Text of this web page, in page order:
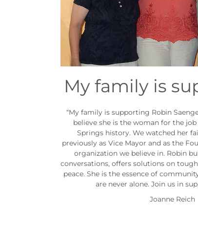
My family is
“My family is supporting Robin
believe she is the woman for the
Springs history. We watched her
previously as Vice Mayor and as the
organization we believe in. Robin
conversations, offers solutions on
peace. She is the essence of
are never alone. Join us in
Joanne Reich